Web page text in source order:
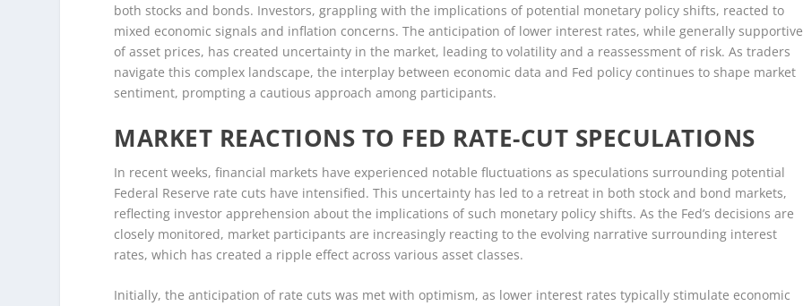
both stocks and bonds. Investors, grappling with the implications of potential monetary policy shifts, reacted to
mixed economic signals and inflation concerns. The anticipation of lower interest rates, while generally supportive
of asset prices, has created uncertainty in the market, leading to volatility and a reassessment of risk. As traders
navigate this complex landscape, the interplay between economic data and Fed policy continues to shape market
sentiment, prompting a cautious approach among participants.
MARKET REACTIONS TO FED RATE-CUT SPECULATIONS
In recent weeks, financial markets have experienced notable fluctuations as speculations surrounding potential
Federal Reserve rate cuts have intensified. This uncertainty has led to a retreat in both stock and bond markets,
reflecting investor apprehension about the implications of such monetary policy shifts. As the Fed’s decisions are
closely monitored, market participants are increasingly reacting to the evolving narrative surrounding interest
rates, which has created a ripple effect across various asset classes.
Initially, the anticipation of rate cuts was met with optimism, as lower interest rates typically stimulate economic